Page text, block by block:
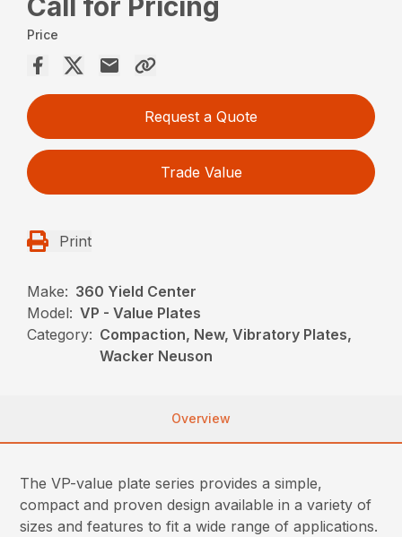
Price
Request a Quote
Trade Value
Print
Make: 360 Yield Center
Model: VP - Value Plates
Category: Compaction, New, Vibratory Plates,
Wacker Neuson
Overview
The VP-value plate series provides a simple,
compact and proven design available in a variety of
sizes and features to fit a wide range of applications.